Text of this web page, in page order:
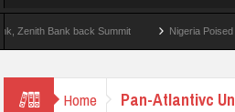
Bank back Summit Nigeria Poised as
Home Pan-Atlantivc